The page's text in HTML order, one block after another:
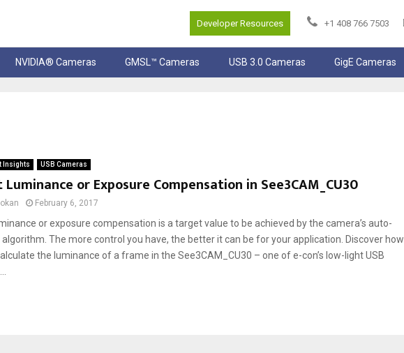
Developer Resources +1 408 766 7503
NVIDIA® Cameras GMSL™ Cameras USB 3.0 Cameras GigE Cameras
Insights USB Cameras
or Exposure Compensation in See3CAM_CU30
February 6, 2017
or exposure compensation is a target value to be achieved by the camera’s auto-
The more control you have, the better it can be for your application. Discover how
the luminance of a frame in the See3CAM_CU30 – one of e-con’s low-light USB